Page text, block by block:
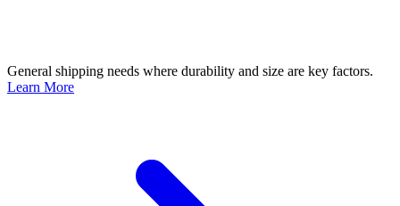
General shipping needs where durability and size are key factors.
Learn More